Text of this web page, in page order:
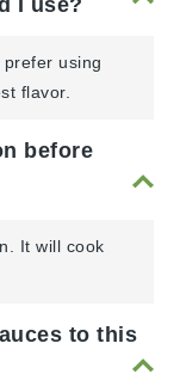
using
flavor.
before
It will cook
to this